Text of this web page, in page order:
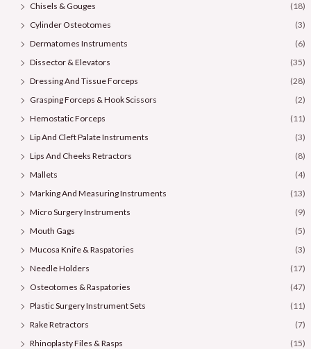
Chisels & Gouges
(18)
Cylinder Osteotomes
(3)
Dermatomes Instruments
(6)
Dissector & Elevators
(35)
Dressing And Tissue Forceps
(28)
Grasping Forceps & Hook Scissors
(2)
Hemostatic Forceps
(11)
Lip And Cleft Palate Instruments
(3)
Lips And Cheeks Retractors
(8)
Mallets
(4)
Marking And Measuring Instruments
(13)
Micro Surgery Instruments
(9)
Mouth Gags
(5)
Mucosa Knife & Raspatories
(3)
Needle Holders
(17)
Osteotomes & Raspatories
(47)
Plastic Surgery Instrument Sets
(11)
Rake Retractors
(7)
Rhinoplasty Files & Rasps
(15)